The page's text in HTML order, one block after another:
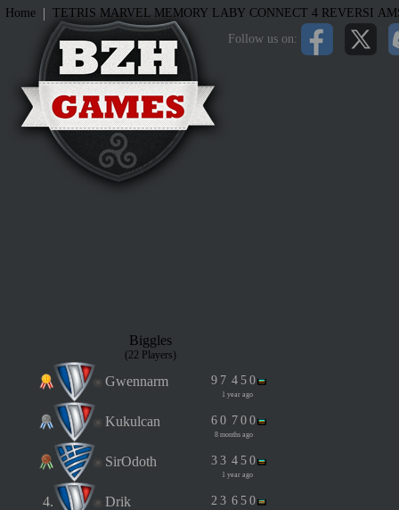
Follow us on:
Home | TETRIS MARVEL MEMORY LABY CONNECT 4 REVERSI
Biggles
(22 Players)
Gwennarm 9 7 4 5 0
1 year ago
Kukulcan 6 0 7 0 0
8 months ago
SirOdoth 3 3 4 5 0
1 year ago
4. Drik 2 3 6 5 0